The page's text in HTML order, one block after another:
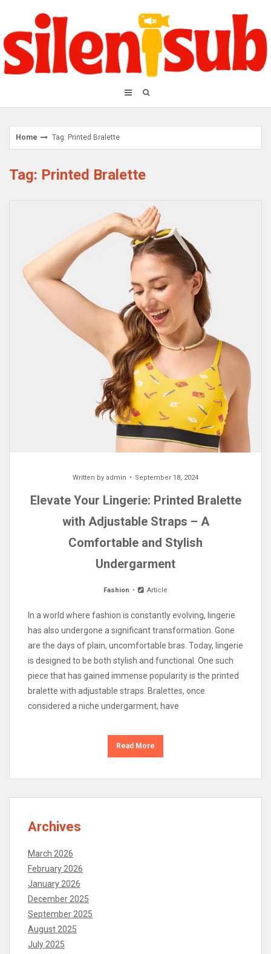
content
Home Tag: Printed Bralette
Tag: Printed Bralette
Written by admin September 18, 2024
Elevate Your Lingerie: Printed Bralette
with Adjustable Straps – A
Comfortable and Stylish
Undergarment
Fashion Article
In a world where fashion is constantly evolving, lingerie
has also undergone a significant transformation. Gone
are the days of plain, uncomfortable bras. Today, lingerie
is designed to be both stylish and functional. One such
piece that has gained immense popularity is the printed
bralette with adjustable straps. Bralettes, once
considered a niche undergarment, have
Read More
Archives
March 2026
February 2026
January 2026
December 2025
September 2025
August 2025
July 2025